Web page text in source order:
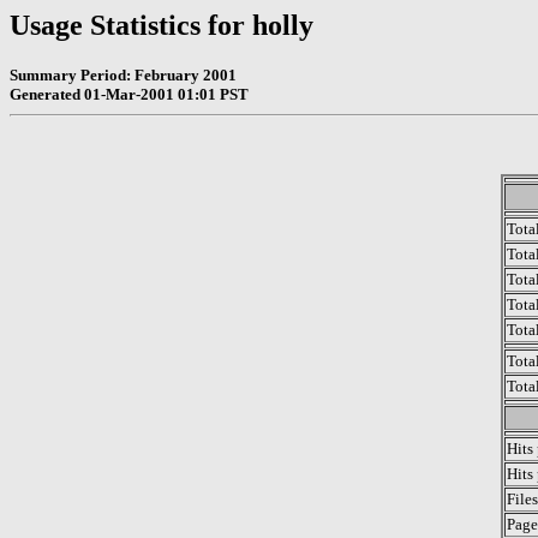
Usage Statistics for holly
Summary Period: February 2001
Generated 01-Mar-2001 01:01 PST
Hits
Hits